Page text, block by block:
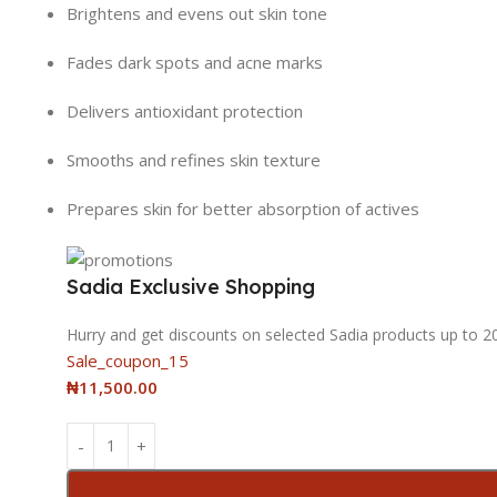
Brightens and evens out skin tone
Fades dark spots and acne marks
Delivers antioxidant protection
Smooths and refines skin texture
Prepares skin for better absorption of actives
Sadia Exclusive Shopping
Hurry and get discounts on selected Sadia products up to
Sale_coupon_15
₦11,500.00